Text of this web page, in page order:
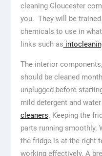
cleaning Gloucester
you. They will be
chemicals to use in
links such as
The interior
should be cleaned
unplugged before
mild detergent and
cleaners. Keeping the
parts running smoothly.
the fridge is at the right
working effectively. A